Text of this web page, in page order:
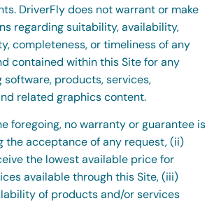
DriverFly does not warrant or make
regarding suitability, availability,
completeness, or timeliness of any
contained within this Site for any
software, products, services,
related graphics content.
foregoing, no warranty or guarantee is
the acceptance of any request, (ii)
the lowest available price for
available through this Site, (iii)
of products and/or services